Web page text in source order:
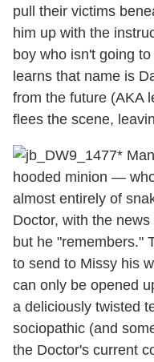
pull their victims
him up with the
boy who isn't going
learns that name is
from the future (AKA
flees the scene,
*
hooded minion —
almost entirely of
Doctor, with the
but he "remembers."
to send to Missy his
can only be opened
a deliciously twisted
sociopathic (and
the Doctor's current